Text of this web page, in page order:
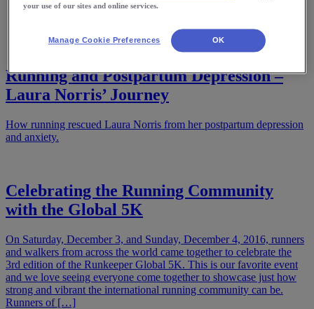
Home
Running and Postpartum Depression –
Laura Norris’ Journey
How running rescued Laura Norris from her postpartum depression
and anxiety.
Celebrating the Running Community
with the Global 5K
On Saturday, December 3, and Sunday, December 4, 2016, runners
and walkers from across the world came together to celebrate the
3rd edition of the Runkeeper Global 5K. This is our favorite event
and we love seeing everyone come together to showcase just how
strong and vibrant the international running community can be.
Runners of […]
your use of our sites and online services.
Manage Cookie Preferences OK